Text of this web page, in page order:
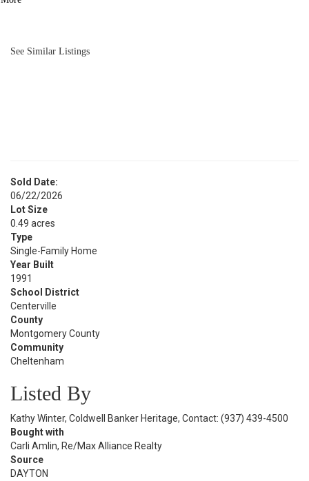
See Similar Listings
Sold Date:
06/22/2026
Lot Size
0.49 acres
Type
Single-Family Home
Year Built
1991
School District
Centerville
County
Montgomery County
Community
Cheltenham
Listed By
Kathy Winter, Coldwell Banker Heritage, Contact: (937) 439-4500
Bought with
Carli Amlin, Re/Max Alliance Realty
Source
DAYTON